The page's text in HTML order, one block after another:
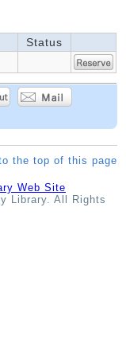
Status
the top of this page
Web Site
Library. All Rights